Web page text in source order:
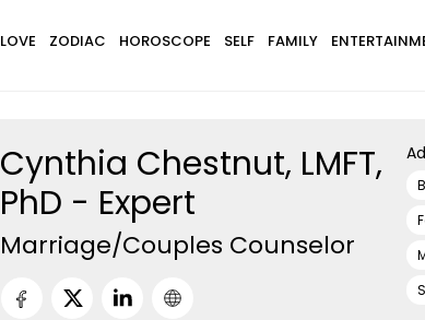
LOVE ZODIAC HOROSCOPE SELF FAMILY
Cynthia Chestnut, LMFT,
PhD - Expert
Marriage/Couples Counselor